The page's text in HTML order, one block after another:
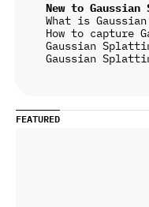
New to
What is
How to capture
Gaussian
Gaussian
FEATURED